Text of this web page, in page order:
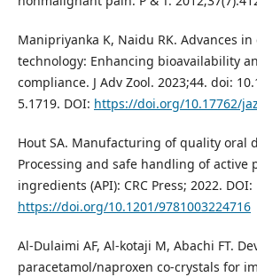
Manipriyanka K, Naidu RK. Advances
technology: Enhancing bioavailability
compliance. J Adv Zool. 2023;44. doi:
5.1719. DOI: https://doi.org/10.17762/
Hout SA. Manufacturing of quality oral
Processing and safe handling of active
ingredients (API): CRC Press; 2022. DOI:
https://doi.org/10.1201/9781003224716
Al-Dulaimi AF, Al-kotaji M, Abachi FT.
paracetamol/naproxen co-crystals for